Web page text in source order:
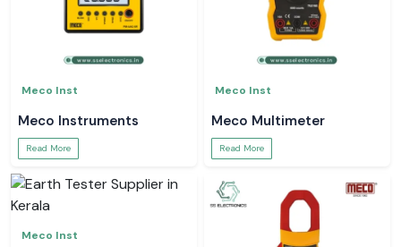
Meco Inst
Meco Instruments
Read More
Meco Inst
Meco Multimeter
Read More
Meco Inst